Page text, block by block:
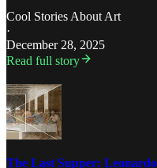
Cool Stories About Art
·
December 28, 2025
Read full story
The Last Supper: